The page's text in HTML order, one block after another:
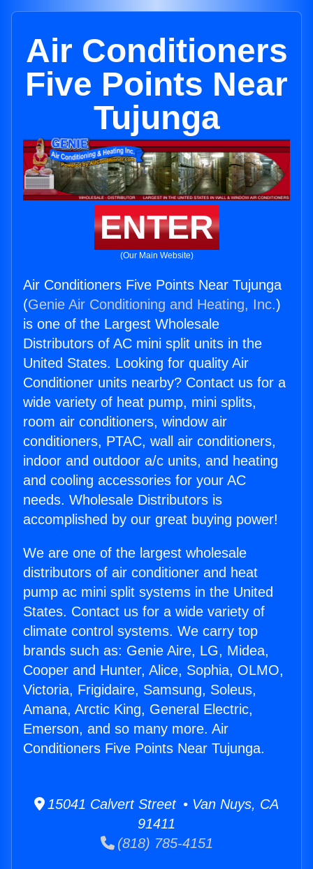
Air Conditioners
Five Points Near
Tujunga
ENTER
(Our Main Website)
Air Conditioners Five Points Near Tujunga
(Genie Air Conditioning and Heating, Inc.)
is one of the Largest Wholesale
Distributors of AC mini split units in the
United States. Looking for quality Air
Conditioner units nearby? Contact us for a
wide variety of heat pump, mini splits,
room air conditioners, window air
conditioners, PTAC, wall air conditioners,
indoor and outdoor a/c units, and heating
and cooling accessories for your AC
needs. Wholesale Distributors is
accomplished by our great buying power!
We are one of the largest wholesale
distributors of air conditioner and heat
pump ac mini split systems in the United
States. Contact us for a wide variety of
climate control systems. We carry top
brands such as: Genie Aire, LG, Midea,
Cooper and Hunter, Alice, Sophia, OLMO,
Victoria, Frigidaire, Samsung, Soleus,
Amana, Arctic King, General Electric,
Emerson, and so many more. Air
Conditioners Five Points Near Tujunga.
15041 Calvert Street • Van Nuys, CA
91411
(818) 785-4151